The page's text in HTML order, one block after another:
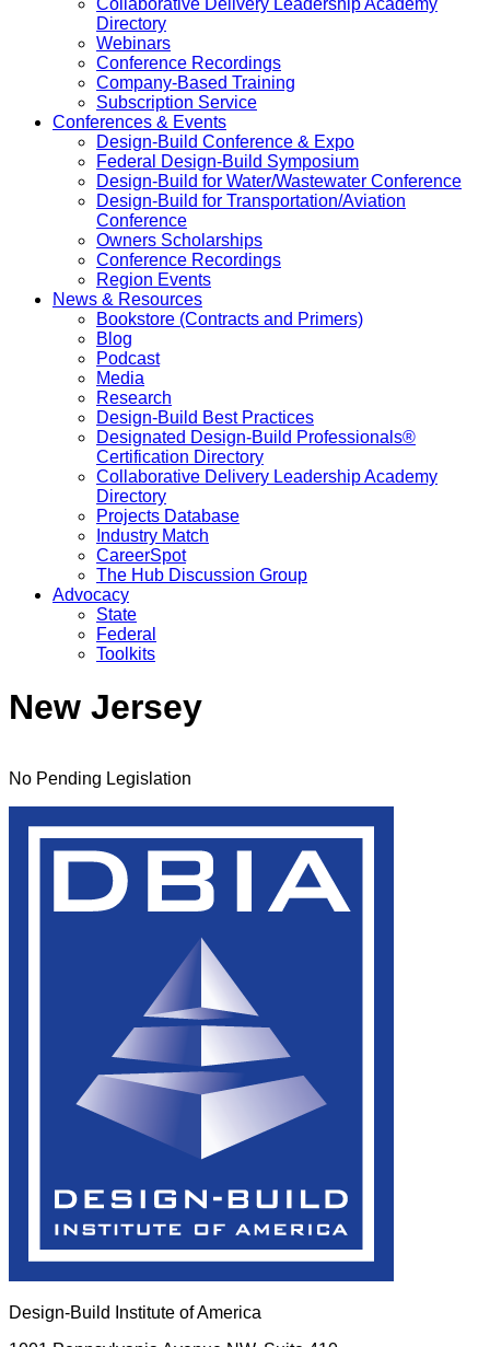
Collaborative Delivery Leadership Academy
Directory
Webinars
Conference Recordings
Company-Based Training
Subscription Service
Conferences & Events
Design-Build Conference & Expo
Federal Design-Build Symposium
Design-Build for Water/Wastewater Conference
Design-Build for Transportation/Aviation
Conference
Owners Scholarships
Conference Recordings
Region Events
News & Resources
Bookstore (Contracts and Primers)
Blog
Podcast
Media
Research
Design-Build Best Practices
Designated Design-Build Professionals®
Certification Directory
Collaborative Delivery Leadership Academy
Directory
Projects Database
Industry Match
CareerSpot
The Hub Discussion Group
Advocacy
State
Federal
Toolkits
New Jersey
No Pending Legislation
Design-Build Institute of America